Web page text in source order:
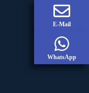
E-Mail
WhatsApp